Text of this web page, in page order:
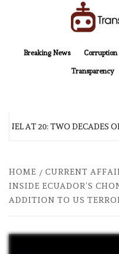
Breaking News
Corruption
Transparency
AT 20: TWO DECADES OF
HOME CURRENT
INSIDE ECUADOR’S
ADDITION TO US